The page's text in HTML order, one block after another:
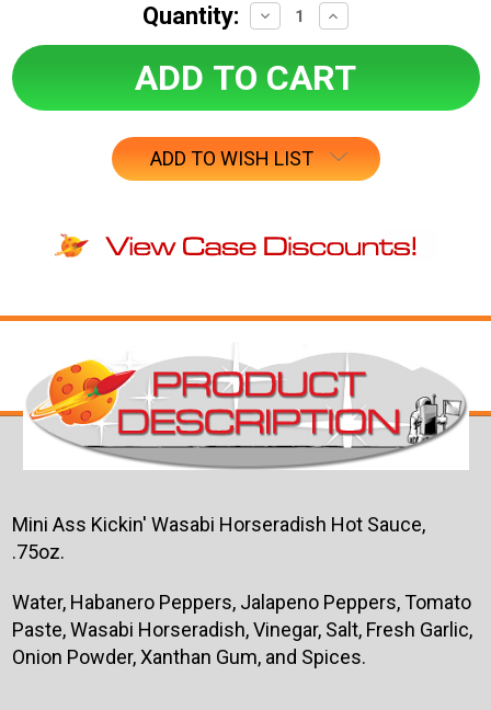
Quantity:
Decrease
Quantity:
Increase
Quantity:
ADD TO WISH LIST
Mini Ass Kickin' Wasabi Horseradish Hot Sauce,
.75oz.
Water, Habanero Peppers, Jalapeno Peppers, Tomato
Paste, Wasabi Horseradish, Vinegar, Salt, Fresh Garlic,
Onion Powder, Xanthan Gum, and Spices.